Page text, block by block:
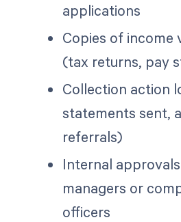
applications
Copies of income
(tax returns, pay
Collection action
statements sent,
referrals)
Internal
managers or
officers